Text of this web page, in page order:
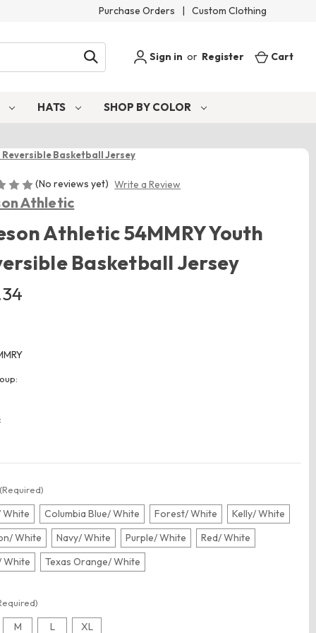
Purchase Orders | Custom Clothing
Sign in or Register Cart
HATS SHOP BY COLOR
Reversible Basketball Jersey
(No reviews yet) Write a Review
Athletic
Athletic 54MMRY Youth
Basketball Jersey
(Required)
White Columbia Blue/ White Forest/ White
Kelly/ White
White
Navy/ White Purple/ White
Red/ White
White
Texas Orange/ White
M L XL